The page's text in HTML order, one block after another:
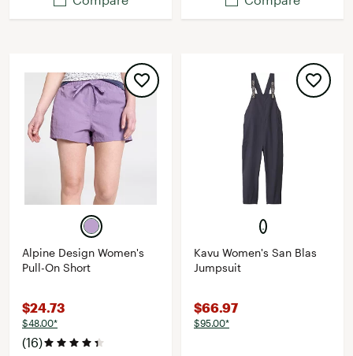
Alpine Design Women's
Pull-On Short
$24.73
$48.00*
(16)
Kavu Women's San Blas
Jumpsuit
$66.97
$95.00*